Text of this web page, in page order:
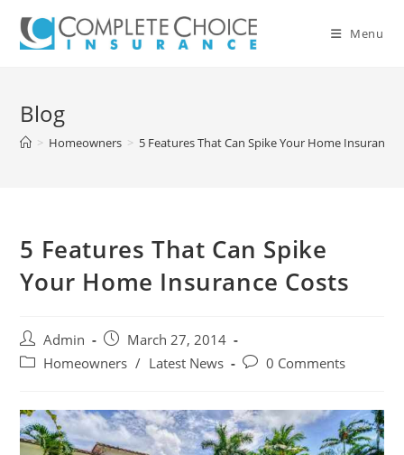
content
Menu
Blog
> Homeowners > 5 Features That Can Spike Your Home Insurance
5 Features That Can Spike
Your Home Insurance Costs
Post
author:
Admin
Post
published:
March 27, 2014
PostHomeowners / Latest News
Post0 Comments